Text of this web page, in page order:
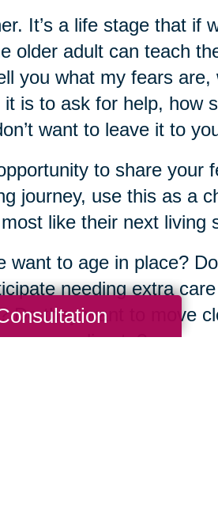
It’s a life stage that if
older adult can teach
you what my fears
is to ask for help, how
want to leave it to
to share your
journey, use this as a
like their next living
want to age in place?
needing extra
Do they want to move
warmer climate?